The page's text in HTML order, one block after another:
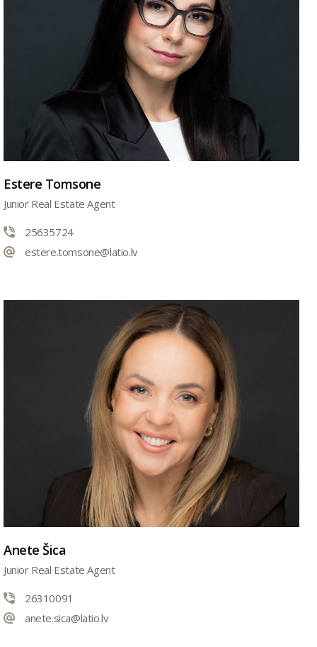
Estere Tomsone
Junior Real Estate Agent
25635724
estere.tomsone@latio.lv
Anete Šica
Junior Real Estate Agent
26310091
anete.sica@latio.lv